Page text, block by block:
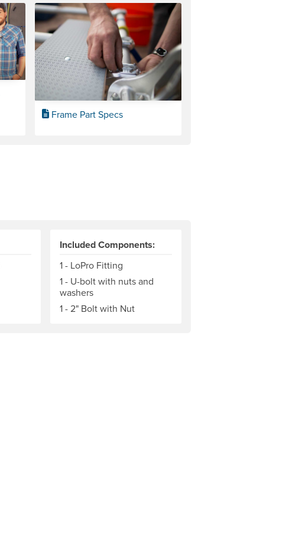
Frame Part Specs
Included Components:
1 - LoPro Fitting
1 - U-bolt with nuts and
washers
1 - 2" Bolt with Nut